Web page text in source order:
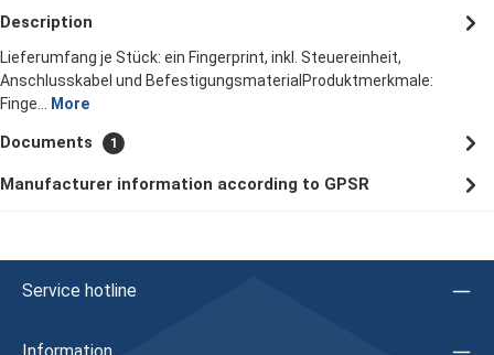
Description
Lieferumfang je Stück: ein Fingerprint, inkl. Steuereinheit,
Anschlusskabel und BefestigungsmaterialProduktmerkmale:
Finge…
More
Documents 1
Manufacturer information according to GPSR
Service hotline